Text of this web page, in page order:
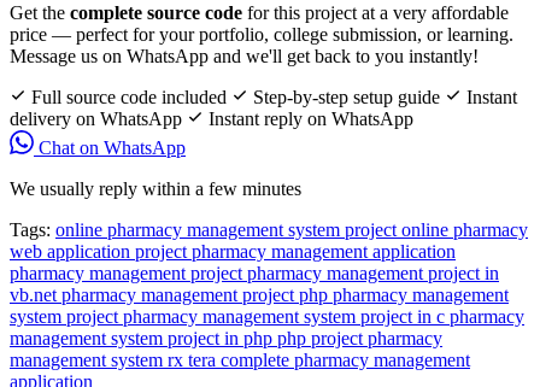
Get the complete source code for this project at a very affordable
price — perfect for your portfolio, college submission, or learning.
Message us on WhatsApp and we'll get back to you instantly!
Full source code included
Step-by-step setup guide
Instant
delivery on WhatsApp
Instant reply on WhatsApp
Chat on WhatsApp
We usually reply within a few minutes
Tags: online pharmacy management system project online pharmacy
web application project pharmacy management application
pharmacy management project pharmacy management project in
vb.net pharmacy management project php pharmacy management
system project pharmacy management system project in c pharmacy
management system project in php php project pharmacy
management system rx tera complete pharmacy management
application